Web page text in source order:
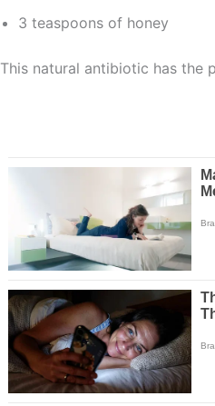
3 teaspoons of honey
This natural antibiotic has the